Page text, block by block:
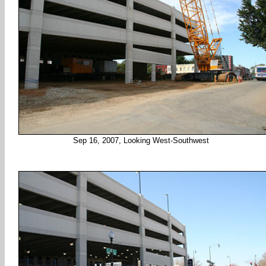
Sep 16, 2007, Looking West-Southwest